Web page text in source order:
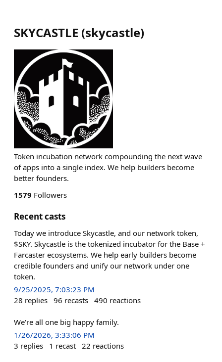
SKYCASTLE (skycastle)
Token incubation network compounding the next wave
of apps into a single index. We help builders become
better founders.
1579 Followers
Recent casts
Today we introduce Skycastle, and our network token,
$SKY. Skycastle is the tokenized incubator for the Base +
Farcaster ecosystems. We help early builders become
credible founders and unify our network under one
token.
9/25/2025, 7:03:23 PM
28 replies 96 recasts 490 reactions
We're all one big happy family.
1/26/2026, 3:33:06 PM
3 replies 1 recast 22 reactions